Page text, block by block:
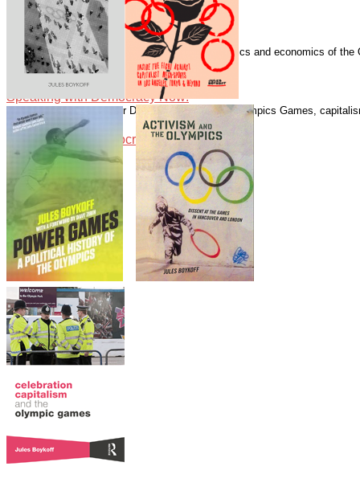
Speaking with Democracy Now!
Speaking with Democracy Now!
Boykoff has written numerous essays on the politics and economics of
Guardian.
Speaking with Democracy Now!
Speaking with Democracy Now!
Speaking with Alliance for Democracy about the Olympics Games,
Speaking with Democracy Now!